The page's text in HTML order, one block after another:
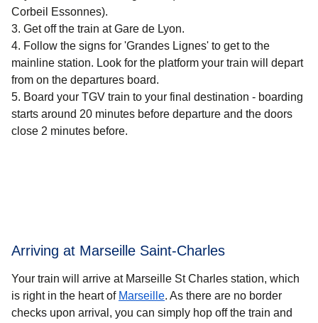
Corbeil Essonnes).
Get off the train at Gare de Lyon.
Follow the signs for 'Grandes Lignes' to get to the
mainline station. Look for the platform your train will depart
from on the departures board.
Board your TGV train to your final destination - boarding
starts around 20 minutes before departure and the doors
close 2 minutes before.
Arriving at Marseille Saint-Charles
Your train will arrive at Marseille St Charles station, which
is right in the heart of Marseille. As there are no border
checks upon arrival, you can simply hop off the train and